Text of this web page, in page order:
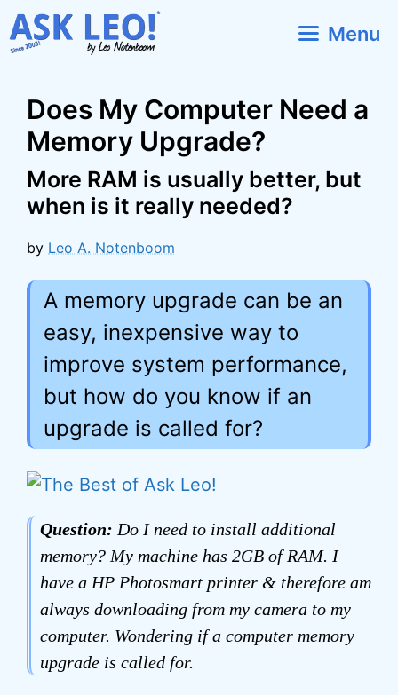
Skip
to
Menu
Does My Computer Need a
Memory Upgrade?
More RAM is usually better, but
when is it really needed?
by Leo A. Notenboom
A memory upgrade can be an
easy, inexpensive way to
improve system performance,
but how do you know if an
upgrade is called for?
Question: Do I need to install additional
memory? My machine has 2GB of RAM. I
have a HP Photosmart printer & therefore am
always downloading from my camera to my
computer. Wondering if a computer memory
upgrade is called for.